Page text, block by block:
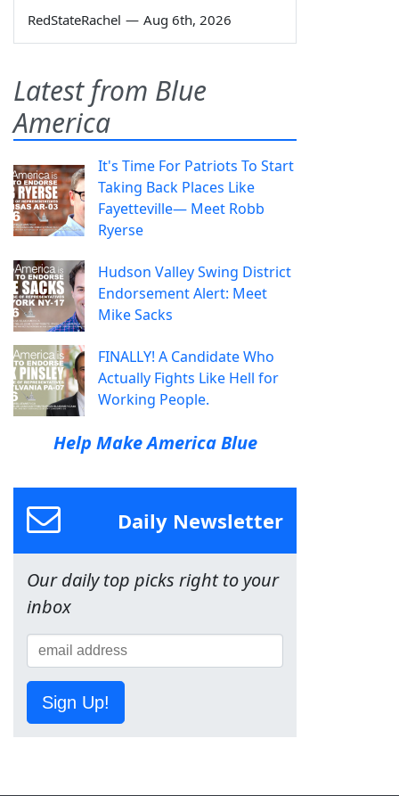
RedStateRachel — Aug 6th, 2026
Latest from Blue
America
It's Time For Patriots To Start
Taking Back Places Like
Fayetteville— Meet Robb
Ryerse
Hudson Valley Swing District
Endorsement Alert: Meet
Mike Sacks
FINALLY! A Candidate Who
Actually Fights Like Hell for
Working People.
Help Make America Blue
Daily Newsletter
Our daily top picks right to your
inbox
Sign Up!